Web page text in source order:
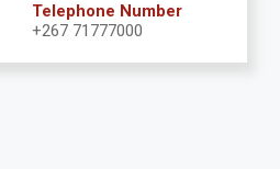
Telephone Number
+267 71777000